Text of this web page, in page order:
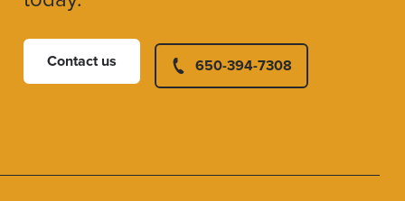
Contact us 650-394-7308